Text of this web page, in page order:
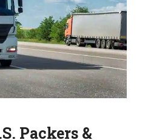
Packers &